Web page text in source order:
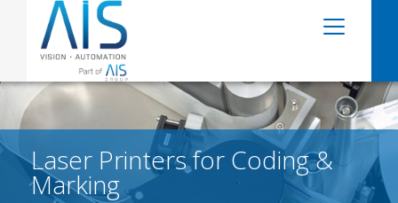
Laser Printers for Coding &
Marking